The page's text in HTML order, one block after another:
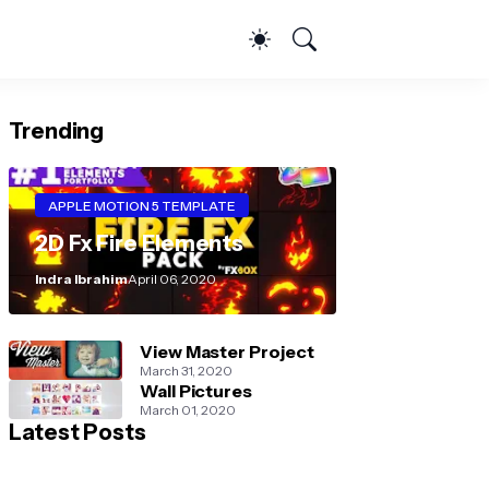
Trending
APPLE MOTION 5 TEMPLATE
2D Fx Fire Elements
Indra IbrahimApril 06, 2020
View Master Project
March 31, 2020
Wall Pictures
March 01, 2020
Latest Posts